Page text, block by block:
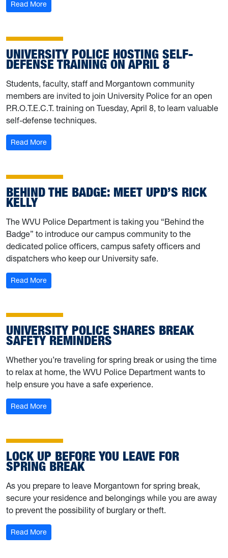
Read More: University Police shares severe weather
UNIVERSITY POLICE HOSTING SELF-
DEFENSE TRAINING ON APRIL 8
Students, faculty, staff and Morgantown community
members are invited to join University Police for an open
P.R.O.T.E.C.T. training on Tuesday, April 8, to learn valuable
self-defense techniques.
Read More: University Police hosting self-defense training on April
BEHIND THE BADGE: MEET UPD’S RICK
KELLY
The WVU Police Department is taking you “Behind the
Badge” to introduce our campus community to the
dedicated police officers, campus safety officers and
dispatchers who keep our University safe.
Read More: Behind the Badge: Meet UPD’s Rick Kelly
UNIVERSITY POLICE SHARES BREAK
SAFETY REMINDERS
Whether you’re traveling for spring break or using the time
to relax at home, the WVU Police Department wants to
help ensure you have a safe experience.
Read More: University Police shares break safety reminders
LOCK UP BEFORE YOU LEAVE FOR
SPRING BREAK
As you prepare to leave Morgantown for spring break,
secure your residence and belongings while you are away
to prevent the possibility of burglary or theft.
Read More: Lock up before you leave for spring break